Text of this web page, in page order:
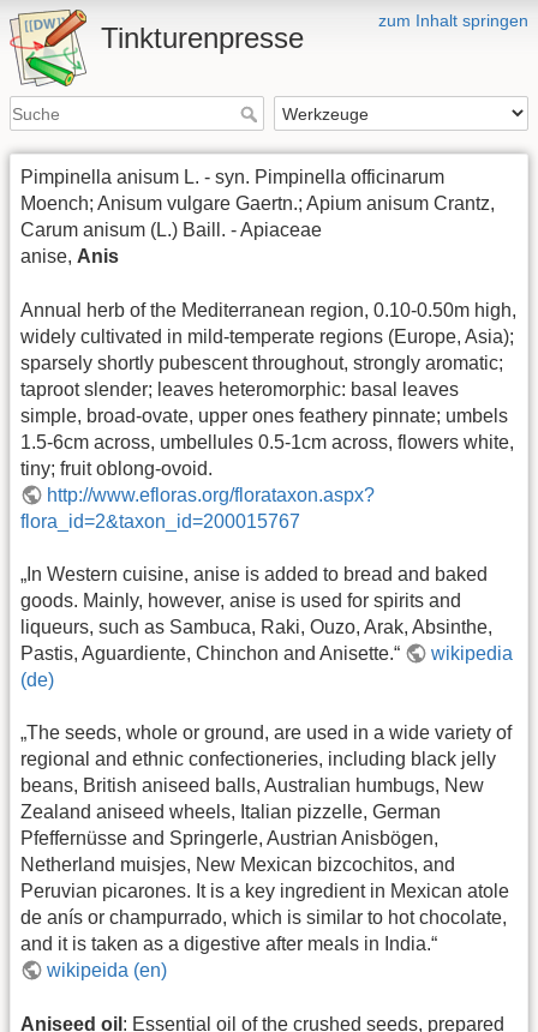
zum Inhalt springen
Tinkturenpresse
Pimpinella anisum L. - syn. Pimpinella officinarum
Moench; Anisum vulgare Gaertn.; Apium anisum Crantz,
Carum anisum (L.) Baill. - Apiaceae
anise, Anis
Annual herb of the Mediterranean region, 0.10-0.50m high,
widely cultivated in mild-temperate regions (Europe, Asia);
sparsely shortly pubescent throughout, strongly aromatic;
taproot slender; leaves heteromorphic: basal leaves
simple, broad-ovate, upper ones feathery pinnate; umbels
1.5-6cm across, umbellules 0.5-1cm across, flowers white,
tiny; fruit oblong-ovoid.
http://www.efloras.org/florataxon.aspx?
flora_id=2&taxon_id=200015767
„In Western cuisine, anise is added to bread and baked
goods. Mainly, however, anise is used for spirits and
liqueurs, such as Sambuca, Raki, Ouzo, Arak, Absinthe,
Pastis, Aguardiente, Chinchon and Anisette.“
wikipedia
(de)
„The seeds, whole or ground, are used in a wide variety of
regional and ethnic confectioneries, including black jelly
beans, British aniseed balls, Australian humbugs, New
Zealand aniseed wheels, Italian pizzelle, German
Pfeffernüsse and Springerle, Austrian Anisbögen,
Netherland muisjes, New Mexican bizcochitos, and
Peruvian picarones. It is a key ingredient in Mexican atole
de anís or champurrado, which is similar to hot chocolate,
and it is taken as a digestive after meals in India.“
wikipeida (en)
Aniseed oil : Essential oil of the crushed seeds, prepared